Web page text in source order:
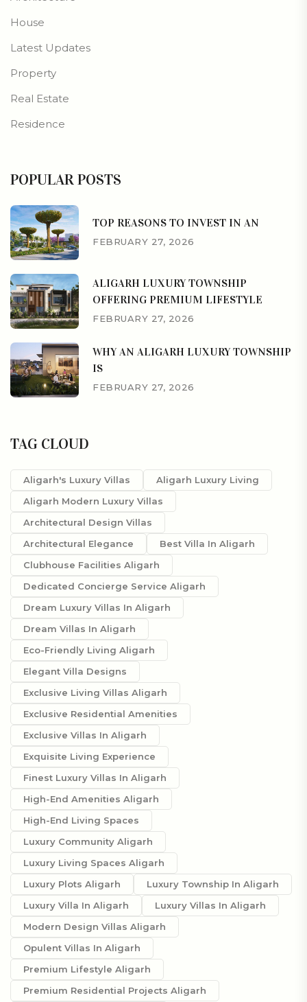
House
Latest Updates
Property
Real Estate
Residence
POPULAR POSTS
TOP REASONS TO INVEST IN AN
FEBRUARY 27, 2026
ALIGARH LUXURY TOWNSHIP
OFFERING PREMIUM LIFESTYLE
FEBRUARY 27, 2026
WHY AN ALIGARH LUXURY TOWNSHIP
IS
FEBRUARY 27, 2026
TAG CLOUD
Aligarh's Luxury Villas
Aligarh Luxury Living
Aligarh Modern Luxury Villas
Architectural Design Villas
Architectural Elegance
Best Villa In Aligarh
Clubhouse Facilities Aligarh
Dedicated Concierge Service Aligarh
Dream Luxury Villas In Aligarh
Dream Villas In Aligarh
Eco-Friendly Living Aligarh
Elegant Villa Designs
Exclusive Living Villas Aligarh
Exclusive Residential Amenities
Exclusive Villas In Aligarh
Exquisite Living Experience
Finest Luxury Villas In Aligarh
High-End Amenities Aligarh
High-End Living Spaces
Luxury Community Aligarh
Luxury Living Spaces Aligarh
Luxury Plots Aligarh
Luxury Township In Aligarh
Luxury Villa In Aligarh
Luxury Villas In Aligarh
Modern Design Villas Aligarh
Opulent Villas In Aligarh
Premium Lifestyle Aligarh
Premium Residential Projects Aligarh